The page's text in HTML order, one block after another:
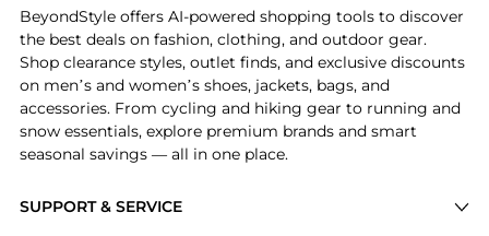
SUPPORT & SERVICE
BeyondStyle offers AI-powered shopping tools to discover
the best deals on fashion, clothing, and outdoor gear.
Shop clearance styles, outlet finds, and exclusive discounts
on men’s and women’s shoes, jackets, bags, and
accessories. From cycling and hiking gear to running and
snow essentials, explore premium brands and smart
seasonal savings — all in one place.